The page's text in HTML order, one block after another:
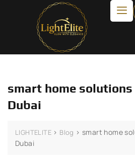
smart home
Dubai
LIGHTELITE > Blog >smart home
Dubai